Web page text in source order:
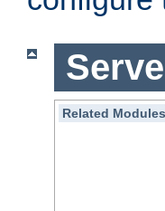
Related Modules